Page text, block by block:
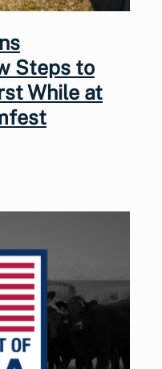
Steps to
While at